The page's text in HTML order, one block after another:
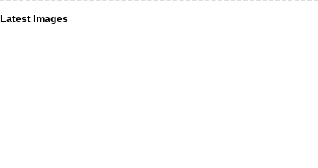
Latest Images